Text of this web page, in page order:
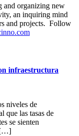
and organizing new
an inquiring mind
and projects. Follow
infraestructura
niveles de
que las tasas de
se sienten
[…]